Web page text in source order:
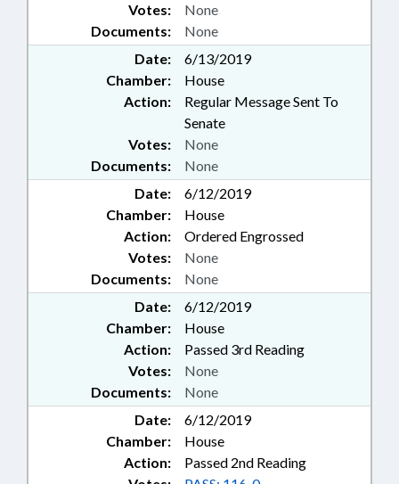
Documents: None
Votes: None
Date:
6/13/2019
Chamber:
House
Action:
Regular Message Sent To
Senate
Documents: None
Votes: None
Date:
6/12/2019
Chamber:
House
Action:
Ordered Engrossed
Documents: None
Votes: None
Date:
6/12/2019
Chamber:
House
Action:
Passed 3rd Reading
Documents: None
Votes: None
Date:
6/12/2019
Chamber:
House
Action:
Passed 2nd Reading